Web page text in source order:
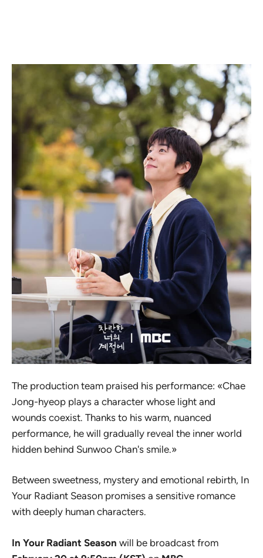
The production team praised his performance: «Chae
Jong-hyeop plays a character whose light and
wounds coexist. Thanks to his warm, nuanced
performance, he will gradually reveal the inner world
hidden behind Sunwoo Chan's smile.»
Between sweetness, mystery and emotional rebirth, In
Your Radiant Season promises a sensitive romance
with deeply human characters.
In Your Radiant Season will be broadcast from